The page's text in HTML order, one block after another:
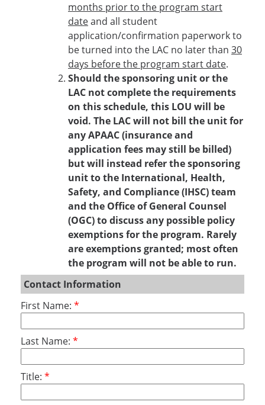
months prior to the program start
dateand all student
application/confirmation paperwork to
be turned into the LAC no later than 30
days before the program start date.
Should the sponsoring unit or the
LAC not complete the requirements
on this schedule, this LOU will be
void. The LAC will not bill the unit for
any APAAC (insurance and
application fees may still be billed)
but will instead refer the sponsoring
unit to the International, Health,
Safety, and Compliance (IHSC) team
and the Office of General Counsel
(OGC) to discuss any possible policy
exemptions for the program. Rarely
are exemptions granted; most often
the program will not be able to run.
Contact Information
First Name:
Last Name:
Title: